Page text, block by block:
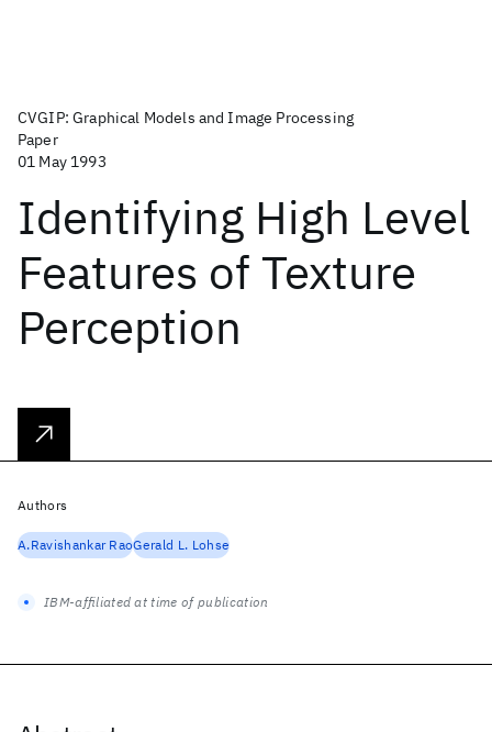
CVGIP: Graphical Models and Image Processing
Paper
01 May 1993
Identifying High Level
Features of Texture
Perception
Authors
A.Ravishankar RaoGerald L. Lohse
IBM-affiliated at time of publication